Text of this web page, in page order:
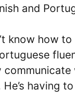
and
know how to
having